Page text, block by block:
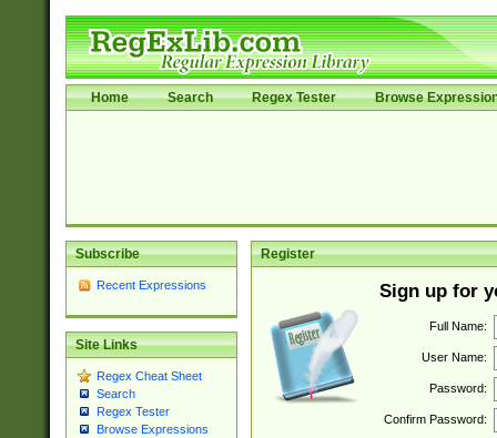
Home Search Regex Tester Browse
Subscribe
Recent Expressions
Site Links
Regex Cheat Sheet
Search
Regex Tester
Browse Expressions
Register
Sign up for
Full Name:
User Name:
Password:
Confirm Password: